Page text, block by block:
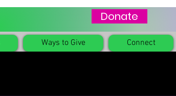
Donate
Ways to Give Connect